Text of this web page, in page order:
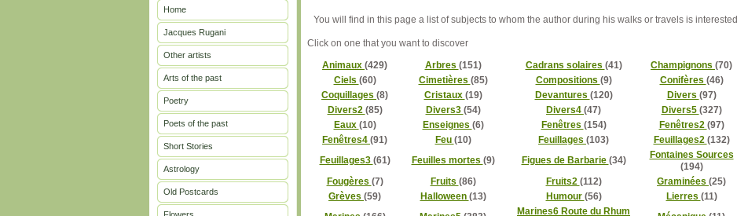
Home
Jacques Rugani
Other artists
Arts of the past
Poetry
Poets of the past
Short Stories
Astrology
Old Postcards
You will find in this page a list of subjects to whom the author during his walks or travels is interested
Click on one that you want to discover
Animaux (429) Arbres (151) Cadrans solaires (41) Champignons (70)
Ciels (60) Cimetières (85) Compositions (9) Conifères (46)
Coquillages (8) Cristaux (19) Devantures (120) Divers (97)
Divers2 (85) Divers3 (54) Divers4 (47) Divers5 (327)
Eaux (10) Enseignes (6) Fenêtres (154) Fenêtres2 (97)
Fenêtres4 (91) Feu (10) Feuillages (103) Feuillages2 (132)
Feuillages3 (61) Feuilles mortes (9) Figues de Barbarie (34)
Fontaines Sources
(194)
Fougères (7) Fruits (86) Fruits2 (112) Graminées (25)
Grèves (59) Halloween (13) Humour (56) Lierres (11)
Marines6 Route du Rhum